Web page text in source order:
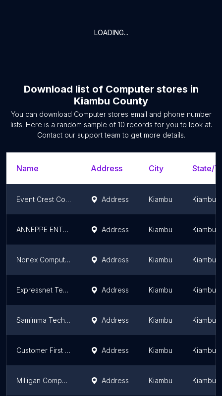
LOADING...
Download list of Computer stores in
Kiambu County
You can download Computer stores email and phone number
lists. Here is a random sample of 10 records for you to look at.
Contact our support team to get more details.
Name Address City State/
Event Crest Computer Shop Address Kiambu Kiambu
ANNEPPE ENTERPRISES Address Kiambu Kiambu
Nonex Computers Address Kiambu Kiambu
Expressnet Technologies - Computers & Phones Address Kiambu Kiambu
Samimma Technologies Address Kiambu Kiambu
Customer First Limited Address Kiambu Kiambu
Milligan Computers Address Kiambu Kiambu